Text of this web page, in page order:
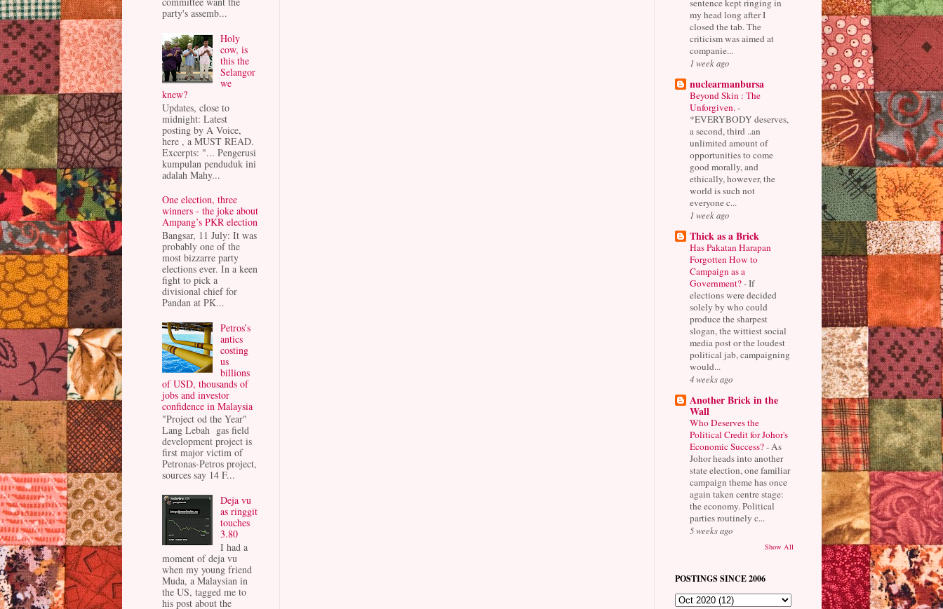
party's assemb...
Holy
cow, is
this the
Selangor
we
knew?
Updates, close to
midnight: Latest
posting by A Voice,
here , a MUST READ.
Excerpts: "... Pengerusi
kumpulan penduduk ini
adalah Mahy...
One election, three
winners - the joke about
Ampang’s PKR election
Bangsar, 11 July: It was
probably one of the
most bizzarre party
elections ever. In a keen
fight to pick a
divisional chief for
Pandan at PK...
Petros’s
antics
costing
us
billions
of USD, thousands of
jobs and investor
confidence in Malaysia
"Project od the Year"
Lang Lebah gas field
development project is
first major victim of
Petronas-Petros project,
sources say 14 F...
Deja vu
as ringgit
touches
3.80
I had a
moment of deja vu
when my young friend
Muda, a Malaysian in
the US, tagged me to
his post about the
my head long after I
closed the tab. The
criticism was aimed at
companie...
1 week ago
nuclearmanbursa
Beyond Skin : The
Unforgiven. -
*EVERYBODY deserves,
a second, third ..an
unlimited amount of
opportunities to come
good morally, and
ethically, however, the
world is such not
everyone c...
1 week ago
Thick as a Brick
Has Pakatan Harapan
Forgotten How to
Campaign as a
Government?-If
elections were decided
solely by who could
produce the sharpest
slogan, the wittiest social
media post or the loudest
political jab, campaigning
would...
4 weeks ago
Another Brick in the
Wall
Who Deserves the
Political Credit for Johor's
Economic Success?- As
Johor heads into another
state election, one familiar
campaign theme has once
again taken centre stage:
the economy. Political
parties routinely c...
5 weeks ago
Show All
POSTINGS SINCE 2006